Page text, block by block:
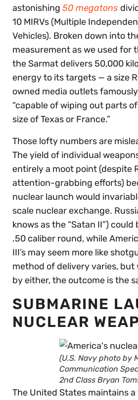
astonishing 50 megatons
10 MIRVs (Multiple
Vehicles). Broken down into
measurement as we used for
the Sarmat delivers 50,000
energy to its targets — a size
owned media outlets famously
“capable of wiping out parts
size of Texas or France.”
Those lofty numbers are
The yield of individual
entirely a moot point (despite
attention-grabbing efforts)
nuclear launch would
scale nuclear exchange.
knows as the “Satan II”) could
.50 caliber round, while
III’s may seem more like
method of delivery varies, but
by either, the outcome is the
SUBMARINE
NUCLEAR
(U.S. Navy photo by
Communication
2nd Class Bryan
The United States maintains